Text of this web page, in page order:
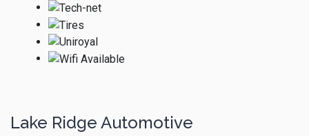
Lake Ridge Automotive